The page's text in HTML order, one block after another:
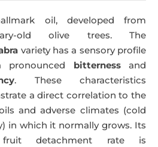
oil, developed from
old olive trees. The
variety has a sensory profile
pronounced bitternessand
. These characteristics
a direct correlation to the
and adverse climates (cold
in which it normally grows. Its
detachment rate is